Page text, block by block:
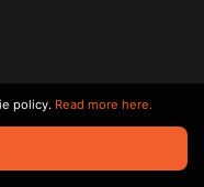
reserved. All trademarks
policy. Read more here.